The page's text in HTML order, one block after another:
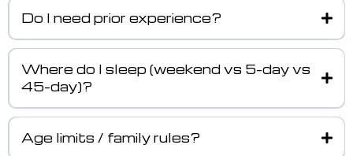
Do I need prior experience?
Where do I sleep (weekend vs 5-day vs
45-day)?
Age limits / family rules?